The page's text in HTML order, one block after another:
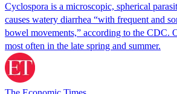
Cyclospora is a microscopic, spherical
causes watery diarrhea “with frequent and
bowel movements,” according to the CDC.
most often in the late spring and summer.